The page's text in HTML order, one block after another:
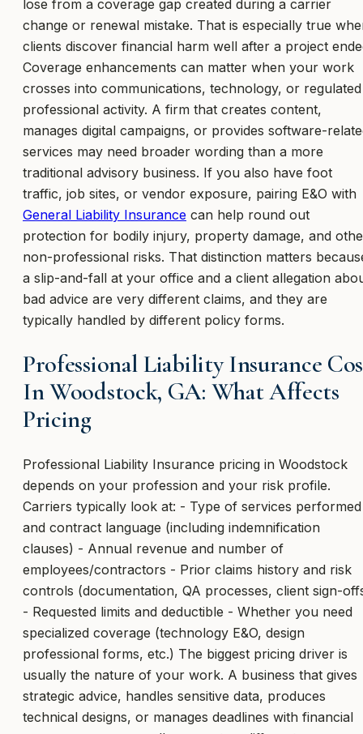
lose from a coverage gap created during a carrier
change or renewal mistake. That is especially true
clients discover financial harm well after a project
Coverage enhancements can matter when your work
crosses into communications, technology, or regulated
professional activity. A firm that creates content,
manages digital campaigns, or provides software-
services may need broader wording than a more
traditional advisory business. If you also have foot
traffic, job sites, or vendor exposure, pairing E&O with
General Liability Insurance can help round out
protection for bodily injury, property damage, and
non-professional risks. That distinction matters
a slip-and-fall at your office and a client allegation
bad advice are very different claims, and they are
typically handled by different policy forms.
Professional Liability Insurance
In Woodstock, GA: What Affects
Pricing
Professional Liability Insurance pricing in Woodstock
depends on your profession and your risk profile.
Carriers typically look at: - Type of services performed
and contract language (including indemnification
clauses) - Annual revenue and number of
employees/contractors - Prior claims history and risk
controls (documentation, QA processes, client sign-
- Requested limits and deductible - Whether you need
specialized coverage (technology E&O, design
professional forms, etc.) The biggest pricing driver is
usually the nature of your work. A business that gives
strategic advice, handles sensitive data, produces
technical designs, or manages deadlines with financial